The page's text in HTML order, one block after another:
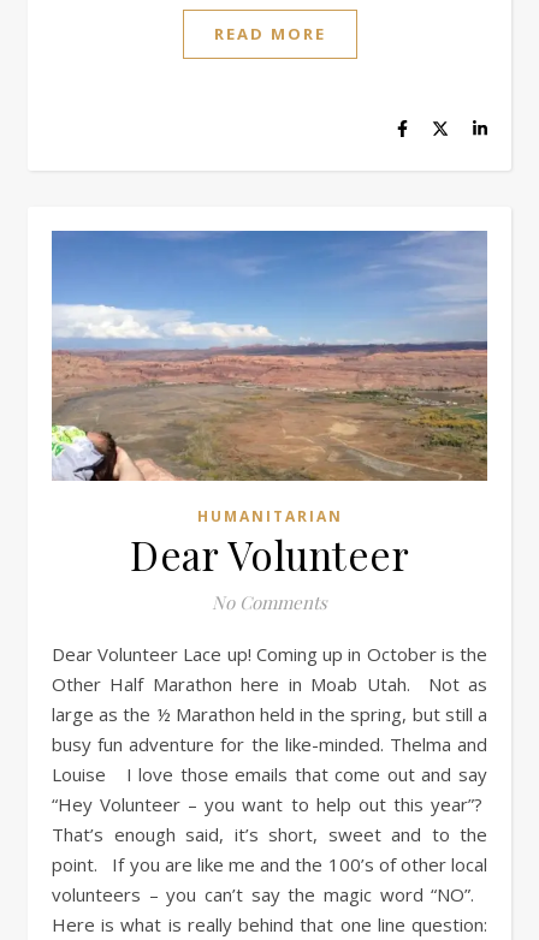
READ MORE
HUMANITARIAN
Dear Volunteer
No Comments
Dear Volunteer Lace up! Coming up in October is the
Other Half Marathon here in Moab Utah. Not as
large as the ½ Marathon held in the spring, but still a
busy fun adventure for the like-minded. Thelma and
Louise I love those emails that come out and say
“Hey Volunteer – you want to help out this year”?
That’s enough said, it’s short, sweet and to the
point. If you are like me and the 100’s of other local
volunteers – you can’t say the magic word “NO”.
Here is what is really behind that one line question: